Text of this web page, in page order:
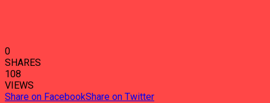
0
SHARES
108
VIEWS
Share on FacebookShare on Twitter